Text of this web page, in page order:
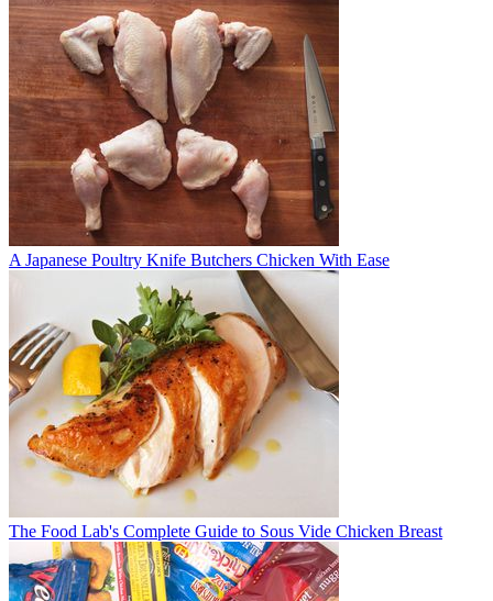
A Japanese Poultry Knife Butchers Chicken With Ease
The Food Lab's Complete Guide to Sous Vide Chicken Breast